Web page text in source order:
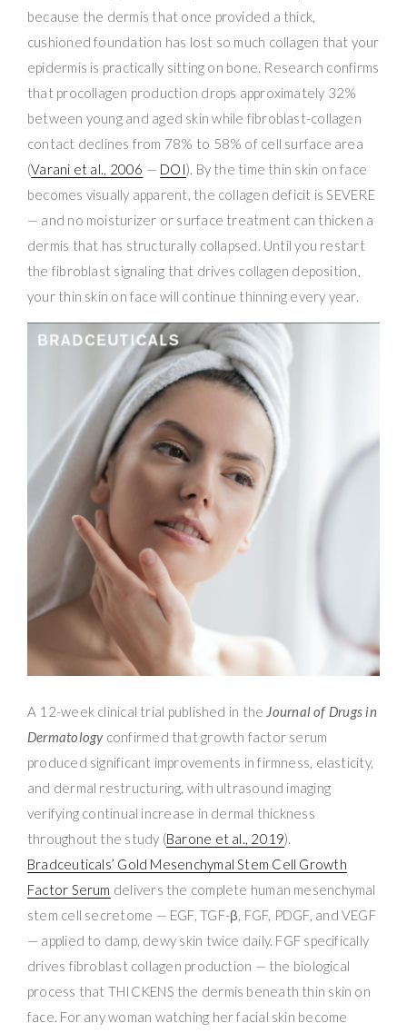
because the dermis that once provided a thick,
cushioned foundation has lost so much collagen that your
epidermis is practically sitting on bone. Research confirms
that procollagen production drops approximately 32%
between young and aged skin while fibroblast-collagen
contact declines from 78% to 58% of cell surface area
(Varani et al., 2006 — DOI). By the time thin skin on face
becomes visually apparent, the collagen deficit is SEVERE
— and no moisturizer or surface treatment can thicken a
dermis that has structurally collapsed. Until you restart
the fibroblast signaling that drives collagen deposition,
your thin skin on face will continue thinning every year.
A 12-week clinical trial published in the Journal of Drugs in
Dermatologyconfirmed that growth factor serum
produced significant improvements in firmness, elasticity,
and dermal restructuring, with ultrasound imaging
verifying continual increase in dermal thickness
throughout the study (Barone et al., 2019).
Bradceuticals’ Gold Mesenchymal Stem Cell Growth
Factor Serum delivers the complete human mesenchymal
stem cell secretome — EGF, TGF-β, FGF, PDGF, and VEGF
— applied to damp, dewy skin twice daily. FGF specifically
drives fibroblast collagen production — the biological
process that THICKENS the dermis beneath thin skin on
face. For any woman watching her facial skin become